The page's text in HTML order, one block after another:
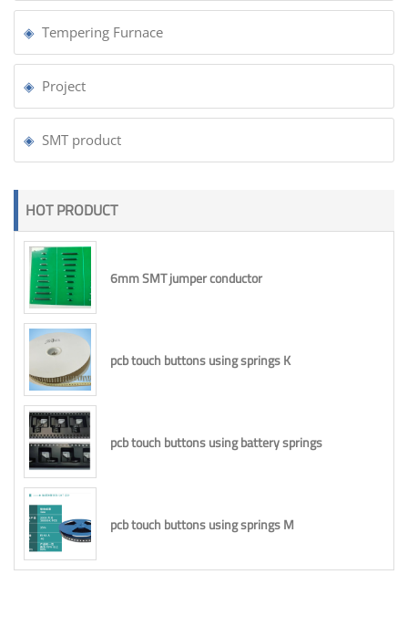
Tempering Furnace
Project
SMT product
HOT PRODUCT
6mm SMT jumper conductor
pcb touch buttons using springs K
pcb touch buttons using battery springs
pcb touch buttons using springs M